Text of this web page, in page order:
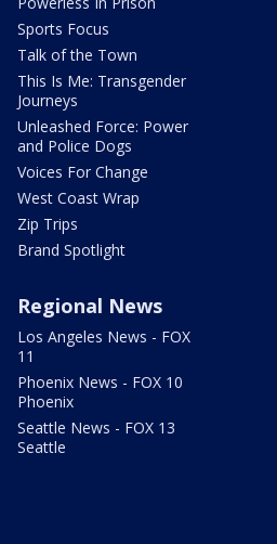
Sports Focus
Talk of the Town
This Is Me: Transgender
Journeys
Unleashed Force: Power
and Police Dogs
Voices For Change
West Coast Wrap
Zip Trips
Brand Spotlight
Regional News
Los Angeles News - FOX
11
Phoenix News - FOX 10
Phoenix
Seattle News - FOX 13
Seattle